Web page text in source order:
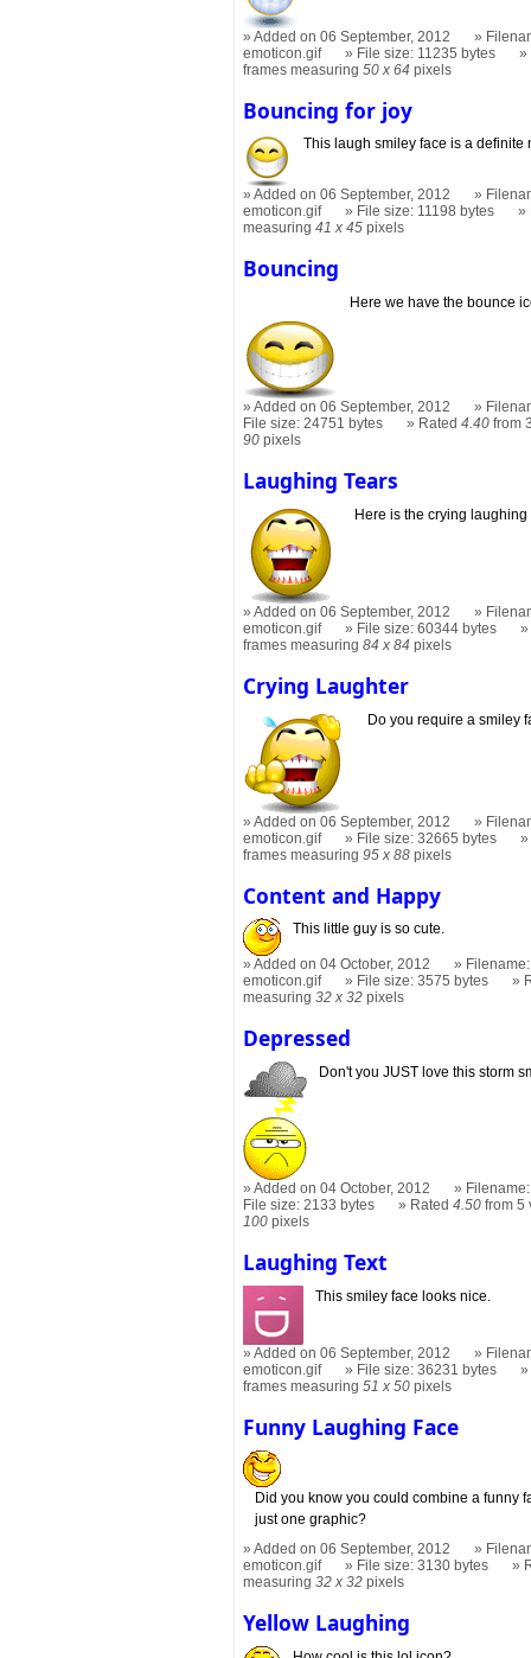
Added on 06 September, 2012
emoticon.gif
File size: 11235 bytes
frames measuring50 x 64 pixels
Bouncing for joy
This laugh smiley face is a definite
Added on 06 September, 2012
emoticon.gif
File size: 11198 bytes
measuring41 x 45 pixels
Bouncing
Here we have the bounce
Added on 06 September, 2012
File size: 24751 bytes
Rated4.40 from
90 pixels
Laughing Tears
Here is the crying
Added on 06 September, 2012
emoticon.gif
File size: 60344 bytes
frames measuring84 x 84 pixels
Crying Laughter
Do you require a smiley
Added on 06 September, 2012
emoticon.gif
File size: 32665 bytes
frames measuring95 x 88 pixels
Content and Happy
This little guy is so cute.
Added on 04 October, 2012
emoticon.gif
File size: 3575 bytes
measuring32 x 32 pixels
Depressed
Don't you JUST love this storm
Added on 04 October, 2012
File size: 2133 bytes
Rated4.50 from 5
100 pixels
Laughing Text
This smiley face looks nice.
Added on 06 September, 2012
emoticon.gif
File size: 36231 bytes
frames measuring51 x 50 pixels
Funny Laughing Face
Did you know you could combine a funny
just one graphic?
Added on 06 September, 2012
emoticon.gif
File size: 3130 bytes
measuring32 x 32 pixels
Yellow Laughing